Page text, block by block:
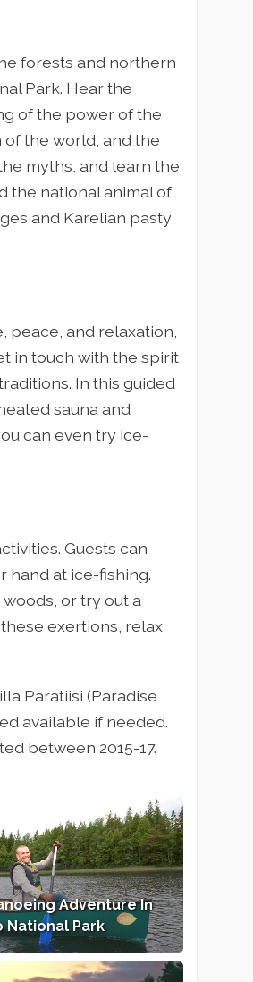
forests and northern
Park. Hear the
of the power of the
the world, and the
myths, and learn the
the national animal of
and Karelian pasty
peace, and relaxation,
in touch with the spirit
In this guided
sauna and
can even try ice-
Guests can
hand at ice-fishing.
or try out a
exertions, relax
Paratiisi (Paradise
available if needed.
between 2015-17.
Adventure In
National Park